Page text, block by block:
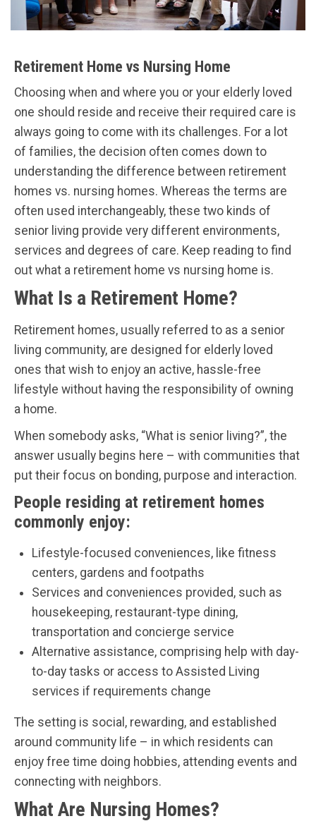
Retirement Home vs Nursing Home
Choosing when and where you or your elderly loved
one should reside and receive their required care is
always going to come with its challenges. For a lot
of families, the decision often comes down to
understanding the difference between retirement
homes vs. nursing homes. Whereas the terms are
often used interchangeably, these two kinds of
senior living provide very different environments,
services and degrees of care. Keep reading to find
out what a retirement home vs nursing home is.
What Is a Retirement Home?
Retirement homes, usually referred to as a senior
living community, are designed for elderly loved
ones that wish to enjoy an active, hassle-free
lifestyle without having the responsibility of owning
a home.
When somebody asks, “What is senior living?”, the
answer usually begins here – with communities that
put their focus on bonding, purpose and interaction.
People residing at retirement homes
commonly enjoy:
Lifestyle-focused conveniences, like fitness
centers, gardens and footpaths
Services and conveniences provided, such as
housekeeping, restaurant-type dining,
transportation and concierge service
Alternative assistance, comprising help with day-
to-day tasks or access to Assisted Living
services if requirements change
The setting is social, rewarding, and established
around community life – in which residents can
enjoy free time doing hobbies, attending events and
connecting with neighbors.
What Are Nursing Homes?